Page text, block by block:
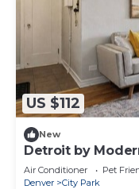
US $112
New
Detroit by
Air Conditioner Pet
Denver
City Park